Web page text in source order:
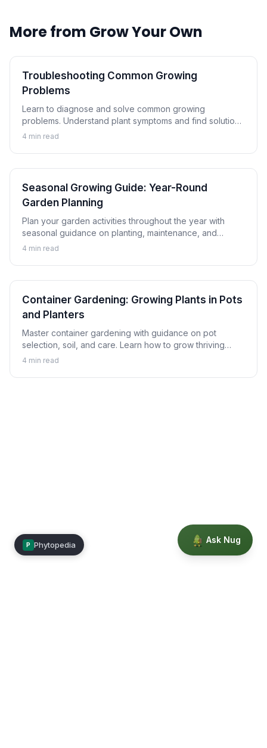
More from Grow Your Own
Troubleshooting Common Growing
Problems
Learn to diagnose and solve common growing
problems. Understand plant symptoms and find solutions
to keep your garden healthy and productive.
4 min read
Seasonal Growing Guide: Year-Round
Garden Planning
Plan your garden activities throughout the year with
seasonal guidance on planting, maintenance, and
harvesting. Learn to keep your garden productive in
4 min read
Container Gardening: Growing Plants in Pots
and Planters
Master container gardening with guidance on pot
selection, soil, and care. Learn how to grow thriving
plants in containers whether on a balcony, patio, or
4 min read
Ask Nug
P Phytopedia